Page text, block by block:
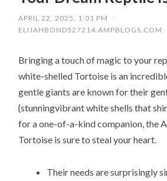
APRIL 22, 2025, 1:01 PM
/
ELIJAHBOND527214.AMPBLOGS.COM
Bringing a touch of magic to your
white-shelled Tortoise is an
gentle giants are known for their
{stunningvibrant white shells that
for a one-of-a-kind companion, the
Tortoise is sure to steal your heart.
Their needs are surprisingly